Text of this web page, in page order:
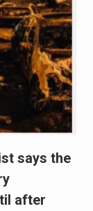
says the
after